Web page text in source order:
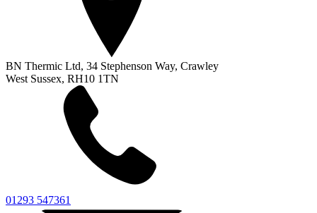
BN Thermic Ltd, 34 Stephenson Way, Crawley
West Sussex, RH10 1TN
01293 547361